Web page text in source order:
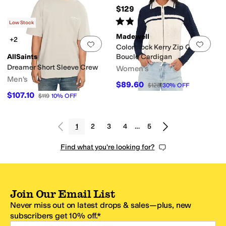
$129.50
Rated 4 starsout of 5
252)
Add to favorites .0 people have
Low Stock
+2
AllSaints
Dreamer Short Sleeve Crew
Men's
$107.10 $119 10% OFF
Add
Madewell
Colorblock Kerry Zip Cotton
Boucle Cardigan
Women's
$89.60 $128 30%OFF
1 2 3 4 … 5
Find what you're looking for?
Join Our Email List
Never miss out on latest drops & sales—plus, new
subscribers get 10% off.*